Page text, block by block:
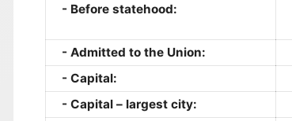
Before statehood:
Admitted to the Union:
Capital:
Capital – largest city: